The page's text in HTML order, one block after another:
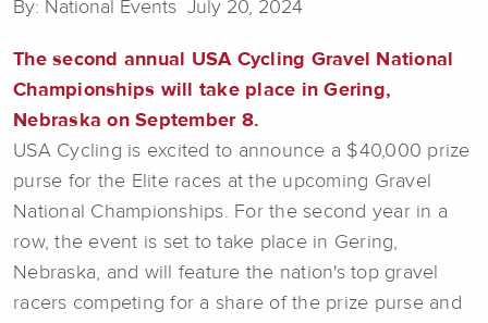
By: National Events July 20, 2024
The second annual USA Cycling Gravel National
Championships will take place in Gering,
Nebraska on September 8.
USA Cycling is excited to announce a $40,000 prize
purse for the Elite races at the upcoming Gravel
National Championships. For the second year in a
row, the event is set to take place in Gering,
Nebraska, and will feature the nation's top gravel
racers competing for a share of the prize purse and